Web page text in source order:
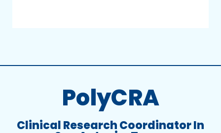
PolyCRA
Clinical Research Coordinator In